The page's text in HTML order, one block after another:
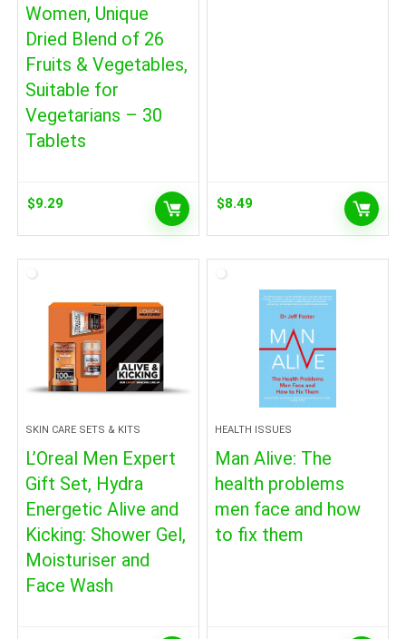
Women, Unique
Dried Blend of 26
Fruits & Vegetables,
Suitable for
Vegetarians – 30
Tablets
$9.29 $8.49
SKIN CARE SETS & KITS
L’Oreal Men Expert
Gift Set, Hydra
Energetic Alive and
Kicking: Shower Gel,
Moisturiser and
Face Wash
HEALTH ISSUES
Man Alive: The
health problems
men face and how
to fix them